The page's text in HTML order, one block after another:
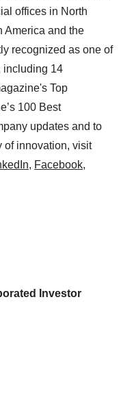
offices in North
America and the
recognized as one of
including 14
Top
100 Best
updates and to
of innovation, visit
, Facebook,
Investor